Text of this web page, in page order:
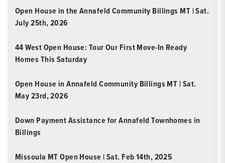
Open House in the Annafeld Community Billings MT | Sat.
July 25th, 2026
44 West Open House: Tour Our First Move-In Ready
Homes This Saturday
Open House in Annafeld Community Billings MT | Sat.
May 23rd, 2026
Down Payment Assistance for Annafeld Townhomes in
Billings
Missoula MT Open House | Sat. Feb 14th, 2025